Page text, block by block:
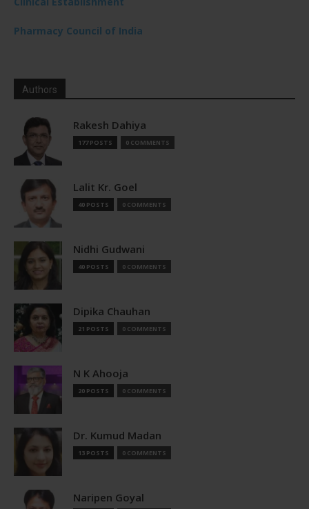
Pharmacy Council of India
Authors
Rakesh Dahiya
177 POSTS 0 COMMENTS
Lalit Kr. Goel
40 POSTS 0 COMMENTS
Nidhi Gudwani
40 POSTS 0 COMMENTS
Dipika Chauhan
21 POSTS 0 COMMENTS
N K Ahooja
20 POSTS 0 COMMENTS
Dr. Kumud Madan
13 POSTS 0 COMMENTS
Naripen Goyal